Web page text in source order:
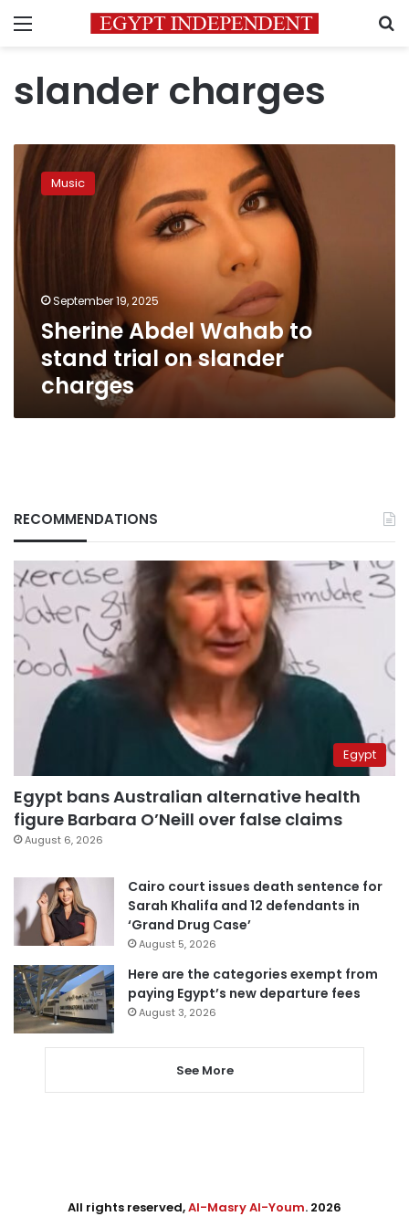
Menu
slander charges
Sherine
Abdel
Wahab
to
stand
on
slander
charges
Music
September 19, 2025
Sherine Abdel Wahab to
stand trial on slander
charges
RECOMMENDATIONS
Egypt
Egypt bans Australian alternative health
figure Barbara O’Neill over false claims
August 6, 2026
Cairo court issues death sentence for
Sarah Khalifa and 12 defendants in
‘Grand Drug Case’
August 5, 2026
Here are the categories exempt from
paying Egypt’s new departure fees
August 3, 2026
See More
All rights reserved,Al-Masry Al-Youm. 2026